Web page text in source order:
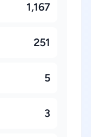
1,167
251
5
3